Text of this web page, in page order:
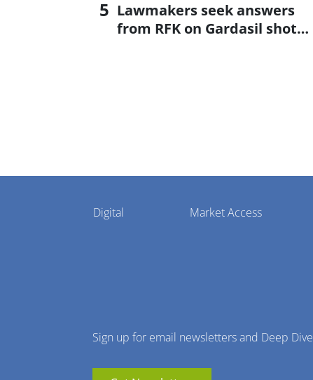
Lawmakers seek answers
from RFK on Gardasil shot
Pharmaphorum
Menu
Digital Market Access
Sign up for email newsletters and Deep Dive